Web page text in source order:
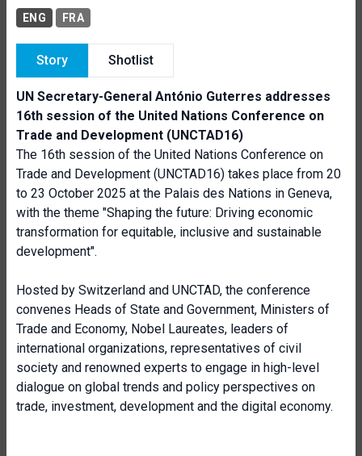
ENG FRA
Story Shotlist
UN Secretary-General António Guterres addresses
16th session of the United Nations Conference on
Trade and Development (UNCTAD16)
The 16th session of the United Nations Conference on
Trade and Development (UNCTAD16) takes place from 20
to 23 October 2025 at the Palais des Nations in Geneva,
with the theme "Shaping the future: Driving economic
transformation for equitable, inclusive and sustainable
development".
Hosted by Switzerland and UNCTAD, the conference
convenes Heads of State and Government, Ministers of
Trade and Economy, Nobel Laureates, leaders of
international organizations, representatives of civil
society and renowned experts to engage in high-level
dialogue on global trends and policy perspectives on
trade, investment, development and the digital economy.